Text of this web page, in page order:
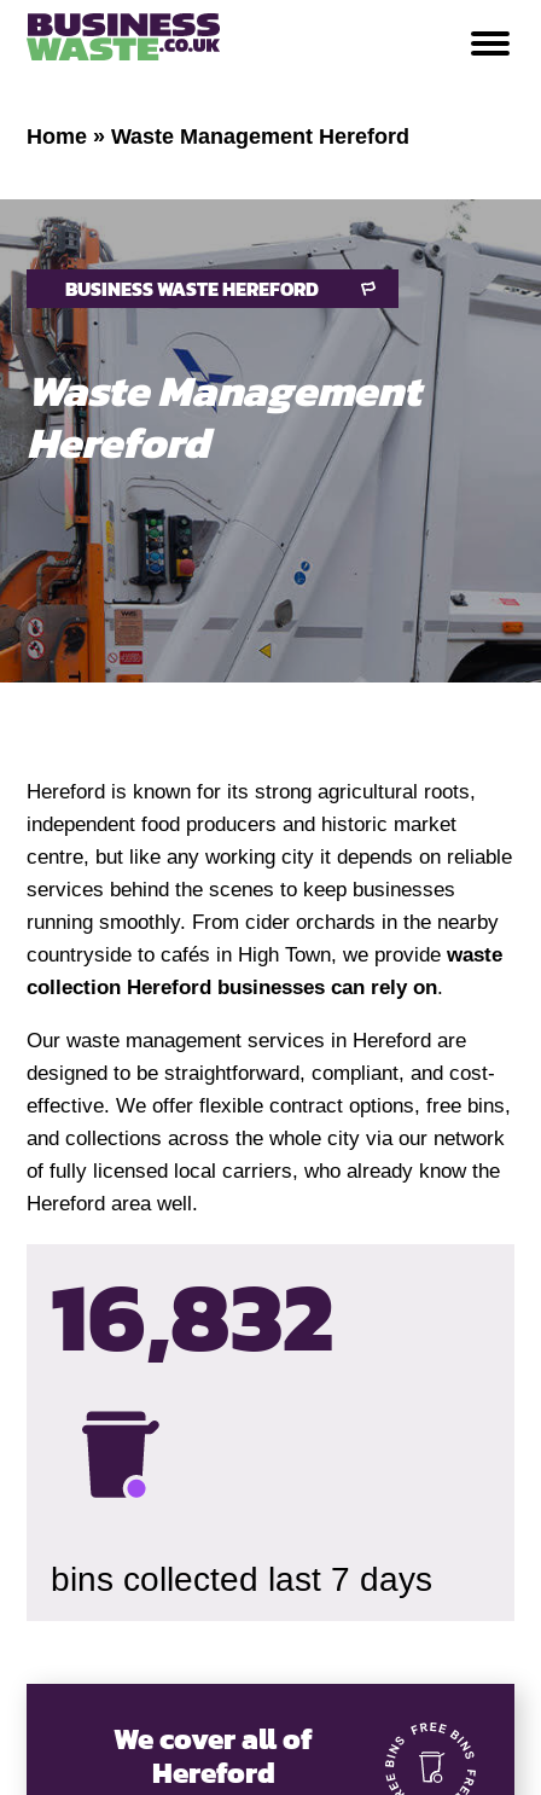
Home »Waste Management Hereford
BUSINESS WASTE HEREFORD
Waste Management
Hereford
Hereford is known for its strong agricultural roots,
independent food producers and historic market
centre, but like any working city it depends on reliable
services behind the scenes to keep businesses
running smoothly. From cider orchards in the nearby
countryside to cafés in High Town, we providewaste
collection Hereford businesses can rely on.
Our waste management services in Hereford are
designed to be straightforward, compliant, and cost-
effective. We offer flexible contract options, free bins,
and collections across the whole city via our network
of fully licensed local carriers, who already know the
Hereford area well.
16,835
bins collected last 7 days
We cover all of
Hereford